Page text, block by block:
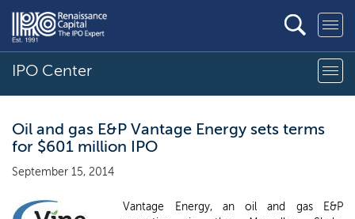
IPO Center
Oil and gas E&P Vantage Energy sets terms
for $601 million IPO
September 15, 2014
Vantage Energy, an oil and gas E&P